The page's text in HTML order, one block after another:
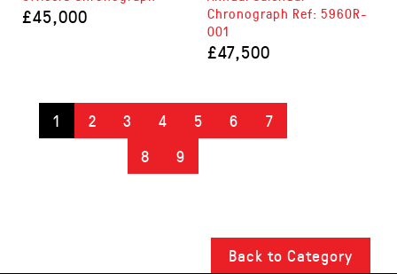
£45,000
Chronograph Ref: 5960R-
001
£47,500
1 2 3 4 5 6
7
8
9
Back to Category